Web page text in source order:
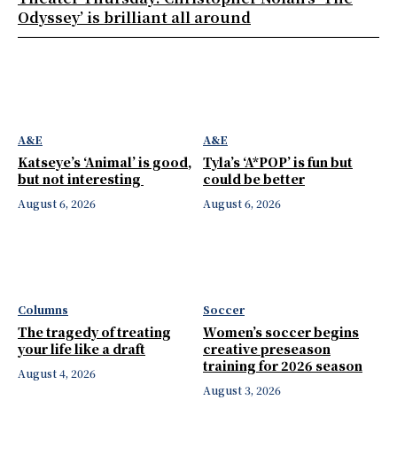
A&E
Katseye’s ‘Animal’ is good,
but not interesting
August 6, 2026
A&E
Tyla’s ‘A*POP’ is fun but
could be better
August 6, 2026
Columns
The tragedy of treating
your life like a draft
August 4, 2026
Soccer
Women’s soccer begins
creative preseason
training for 2026 season
August 3, 2026
Odyssey’ is brilliant all around